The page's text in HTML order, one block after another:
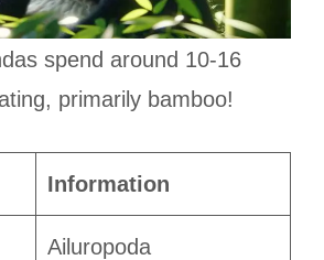
spend around 10-16
primarily bamboo!
Information
Ailuropoda